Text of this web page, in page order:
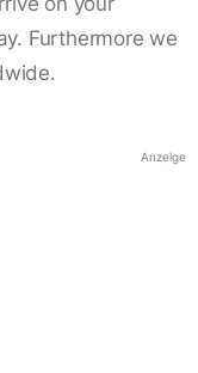
Furthermore we
Anzeige